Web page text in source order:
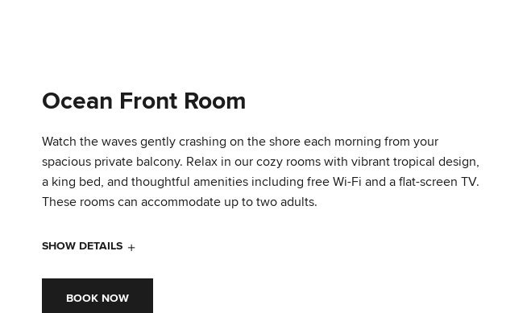
Ocean Front Room
Watch the waves gently crashing on the shore each morning from your
spacious private balcony. Relax in our cozy rooms with vibrant tropical design,
a king bed, and thoughtful amenities including free Wi-Fi and a flat-screen TV.
These rooms can accommodate up to two adults.
SHOW DETAILS
BOOK NOW